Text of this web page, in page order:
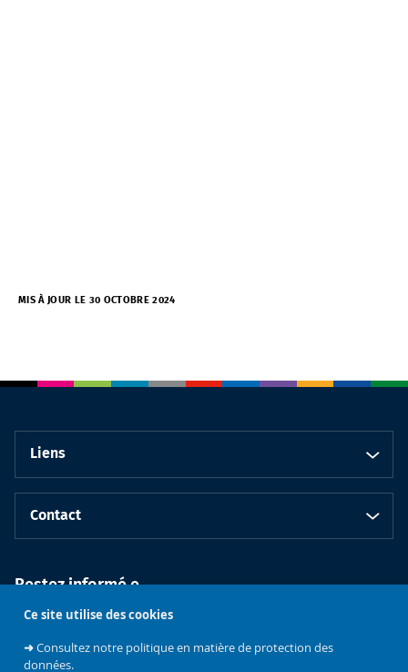
Ce site utilise des cookies
➜Consultez notre politique en matière de protection des
données.
MIS À JOUR LE 30 OCTOBRE 2024
Liens
Contact
Restez informé.e